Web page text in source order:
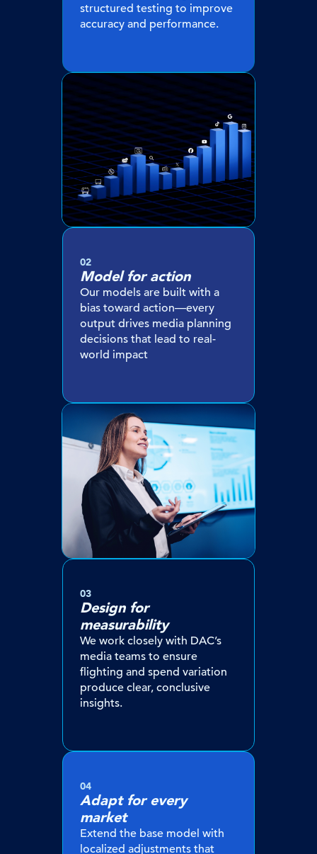
structured testing to improve
accuracy and performance.
02
Model for action
Our models are built with a
bias toward action—every
output drives media planning
decisions that lead to real-
world impact
03
Design for
measurability
We work closely with DAC’s
media teams to ensure
flighting and spend variation
produce clear, conclusive
insights.
04
Adapt for every
market
Extend the base model with
localized adjustments that